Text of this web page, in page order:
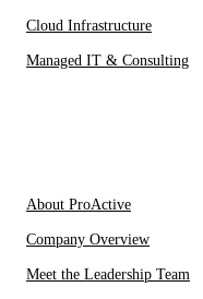
Cloud Infrastructure
Managed IT & Consulting
About ProActive
Company Overview
Meet the Leadership Team